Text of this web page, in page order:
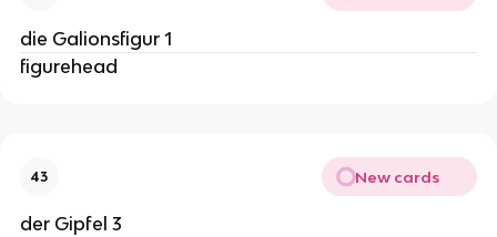
die Galionsfigur 1
figurehead
43 New cards
der Gipfel 3